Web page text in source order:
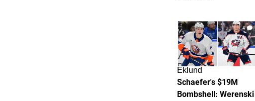
4
Eklund
Schaefer's $19M
Bombshell: Werenski